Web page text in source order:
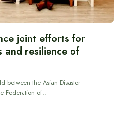
joint efforts for
and resilience of
between the Asian Disaster
Federation of…